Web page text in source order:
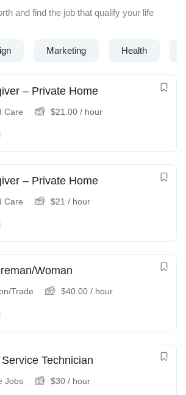
and find the job that qualify your life
Marketing Health
– Private Home
Care $21.00 / hour
– Private Home
Care $21 / hour
Woman
Trade $40.00 / hour
Technician
Jobs $30 / hour